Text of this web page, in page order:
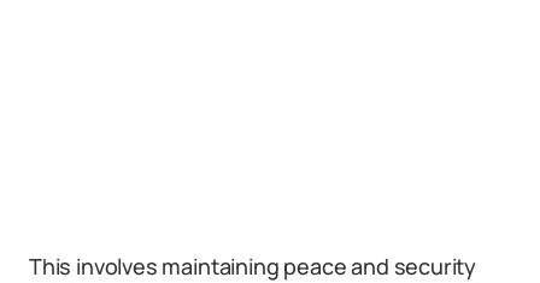
This involves maintaining peace and security